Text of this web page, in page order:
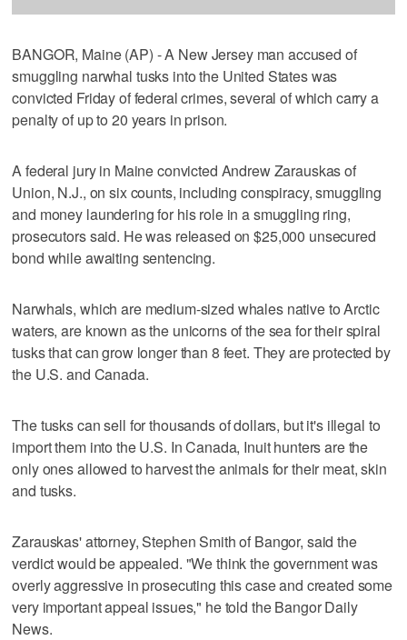
BANGOR, Maine (AP) - A New Jersey man accused of
smuggling narwhal tusks into the United States was
convicted Friday of federal crimes, several of which carry a
penalty of up to 20 years in prison.
A federal jury in Maine convicted Andrew Zarauskas of
Union, N.J., on six counts, including conspiracy, smuggling
and money laundering for his role in a smuggling ring,
prosecutors said. He was released on $25,000 unsecured
bond while awaiting sentencing.
Narwhals, which are medium-sized whales native to Arctic
waters, are known as the unicorns of the sea for their spiral
tusks that can grow longer than 8 feet. They are protected by
the U.S. and Canada.
The tusks can sell for thousands of dollars, but it's illegal to
import them into the U.S. In Canada, Inuit hunters are the
only ones allowed to harvest the animals for their meat, skin
and tusks.
Zarauskas' attorney, Stephen Smith of Bangor, said the
verdict would be appealed. "We think the government was
overly aggressive in prosecuting this case and created some
very important appeal issues," he told the Bangor Daily
News.